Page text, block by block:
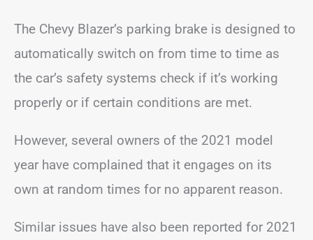
The Chevy Blazer’s parking brake is designed to
automatically switch on from time to time as
the car’s safety systems check if it’s working
properly or if certain conditions are met.
However, several owners of the 2021 model
year have complained that it engages on its
own at random times for no apparent reason.
Similar issues have also been reported for 2021